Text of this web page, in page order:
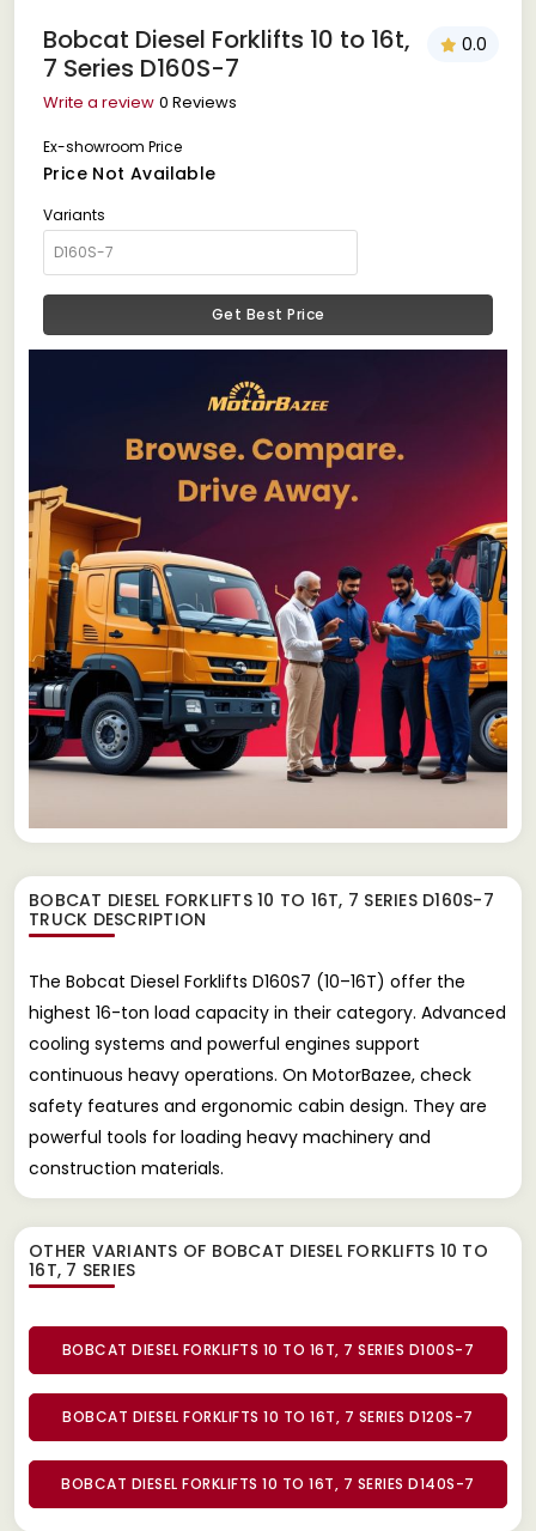
Bobcat Diesel Forklifts 10 to 16t,
7 Series D160S-7
0.0
Write a review 0 Reviews
Ex-showroom Price
Price Not Available
Variants
Get Best Price
BOBCAT DIESEL FORKLIFTS 10 TO 16T, 7 SERIES D160S-7
TRUCK DESCRIPTION
The Bobcat Diesel Forklifts D160S7 (10–16T) offer the
highest 16-ton load capacity in their category. Advanced
cooling systems and powerful engines support
continuous heavy operations. On MotorBazee, check
safety features and ergonomic cabin design. They are
powerful tools for loading heavy machinery and
construction materials.
OTHER VARIANTS OF BOBCAT DIESEL FORKLIFTS 10 TO
16T, 7 SERIES
BOBCAT DIESEL FORKLIFTS 10 TO 16T, 7 SERIES D100S-7
BOBCAT DIESEL FORKLIFTS 10 TO 16T, 7 SERIES D120S-7
BOBCAT DIESEL FORKLIFTS 10 TO 16T, 7 SERIES D140S-7